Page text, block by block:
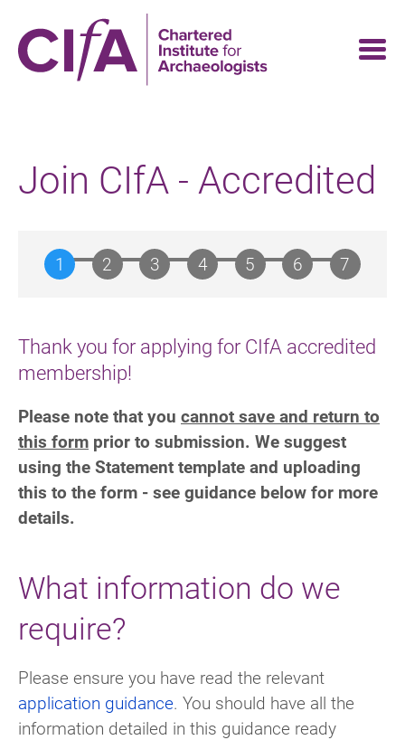
main
content
Join CIfA - Accredited
Thank you for applying for CIfA accredited
membership!
Please note that you cannot save and return to
this form prior to submission. We suggest
using the Statement template and uploading
this to the form - see guidance below for more
details.
What information do we
require?
Please ensure you have read the relevant
application guidance. You should have all the
information detailed in this guidance ready